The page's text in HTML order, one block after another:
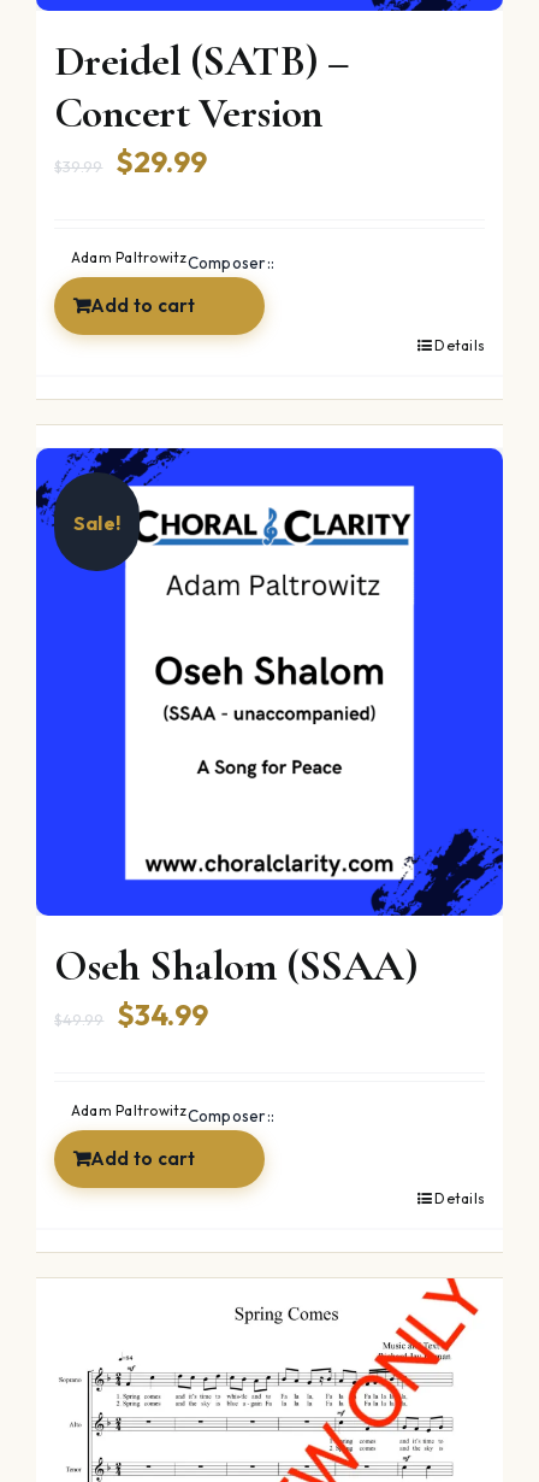
Dreidel (SATB) –
Concert Version
$39.99
Original
was:
$39.99.
$29.99Current
is:
$29.99.
Composer::
Adam Paltrowitz
Add to cart
Details
Sale!
Oseh Shalom (SSAA)
$49.99
Original
was:
$49.99.
$34.99Current
is:
$34.99.
Composer::
Adam Paltrowitz
Add to cart
Details